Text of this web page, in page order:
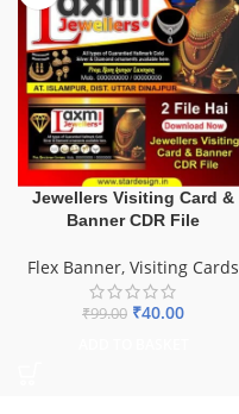
Jewellers Visiting Card &
Banner CDR File
Flex Banner, Visiting Cards
₹99.00 ₹40.00